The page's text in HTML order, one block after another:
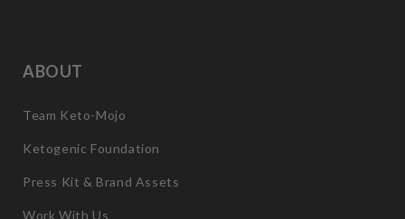
ABOUT
Team Keto-Mojo
Ketogenic Foundation
Press Kit & Brand Assets
Work With Us